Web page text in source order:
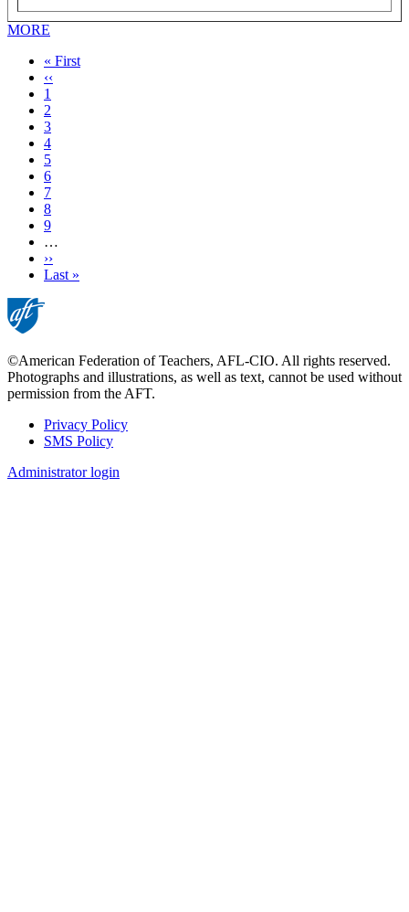
MORE
First
page
« First
Previous
page
‹‹
Page
1
Current
page
2
Page
3
Page
4
Page
5
Page
6
Page
7
Page
8
Page
9
…
Next
page
››
Last
Last »
©American Federation of Teachers, AFL-CIO. All rights reserved.
Photographs and illustrations, as well as text, cannot be used without
permission from the AFT.
Footer
Privacy Policy
SMS Policy
Administrator login